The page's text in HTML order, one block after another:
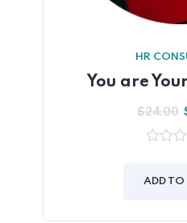
HR
You are
$24.00
of
ADD TO